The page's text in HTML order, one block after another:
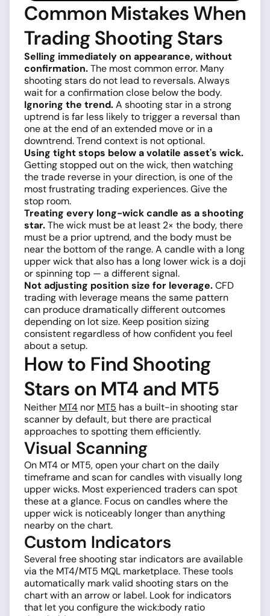
Common Mistakes When
Trading Shooting Stars
Selling immediately on appearance, without
confirmation.The most common error. Many
shooting stars do not lead to reversals. Always
wait for a confirmation close below the body.
Ignoring the trend.A shooting star in a strong
uptrend is far less likely to trigger a reversal than
one at the end of an extended move or in a
downtrend. Trend context is not optional.
Using tight stops below a volatile asset's wick.
Getting stopped out on the wick, then watching
the trade reverse in your direction, is one of the
most frustrating trading experiences. Give the
stop room.
Treating every long-wick candle as a shooting
star.The wick must be at least 2× the body, there
must be a prior uptrend, and the body must be
near the bottom of the range. A candle with a long
upper wick that also has a long lower wick is a doji
or spinning top — a different signal.
Not adjusting position size for leverage.CFD
trading with leverage means the same pattern
can produce dramatically different outcomes
depending on lot size. Keep position sizing
consistent regardless of how confident you feel
about a setup.
How to Find Shooting
Stars on MT4 and MT5
Neither MT4 nor MT5 has a built-in shooting star
scanner by default, but there are practical
approaches to spotting them efficiently.
Visual Scanning
On MT4 or MT5, open your chart on the daily
timeframe and scan for candles with visually long
upper wicks. Most experienced traders can spot
these at a glance. Focus on candles where the
upper wick is noticeably longer than anything
nearby on the chart.
Custom Indicators
Several free shooting star indicators are available
via the MT4/MT5 MQL marketplace. These tools
automatically mark valid shooting stars on the
chart with an arrow or label. Look for indicators
that let you configure the wick:body ratio